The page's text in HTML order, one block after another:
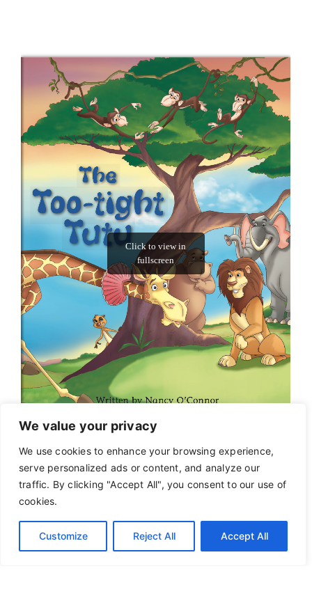
We value your privacy
We use cookies to enhance your browsing experience,
serve personalized ads or content, and analyze our
traffic. By clicking "Accept All", you consent to our use of
cookies.
Customize Reject All Accept All